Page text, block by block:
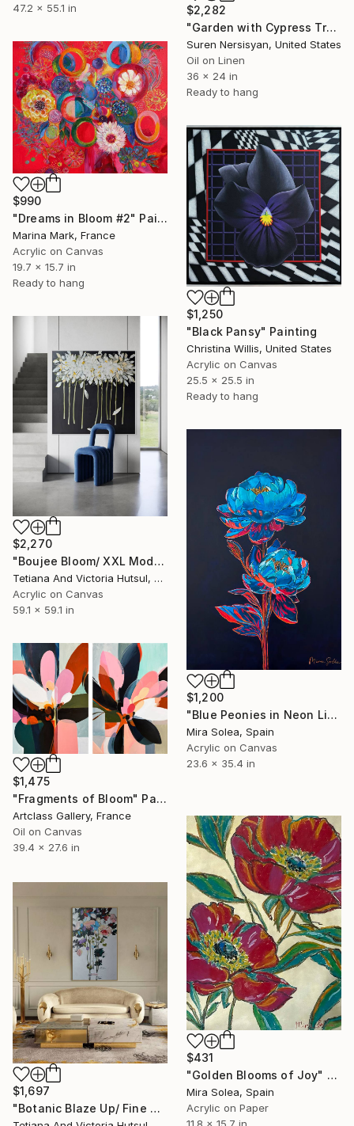
47.2 x 55.1 in
$2,282
"Garden with Cypress Trees" Painting
Suren Nersisyan, United States
Oil on Linen
36 x 24 in
Ready to hang
$990
"Dreams in Bloom #2" Painting
Marina Mark, France
Acrylic on Canvas
19.7 x 15.7 in
Ready to hang
$1,250
"Black Pansy" Painting
Christina Willis, United States
Acrylic on Canvas
25.5 x 25.5 in
Ready to hang
$2,270
"Boujee Bloom/ XXL Modern Impressionist Floral Painting" Painting
Tetiana And Victoria Hutsul, Ukraine
Acrylic on Canvas
59.1 x 59.1 in
$1,200
"Blue Peonies in Neon Light" Painting
Mira Solea, Spain
Acrylic on Canvas
23.6 x 35.4 in
$1,475
"Fragments of Bloom" Painting
Artclass Gallery, France
Oil on Canvas
39.4 x 27.6 in
$431
"Golden Blooms of Joy" Painting
Mira Solea, Spain
Acrylic on Paper
11.8 x 15.7 in
$1,697
"Botanic Blaze Up/ Fine Art Floral Painting" Painting